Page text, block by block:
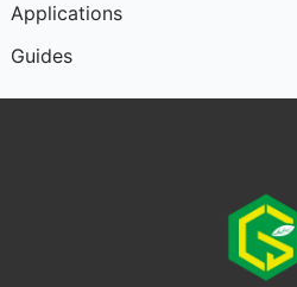
Applications
Guides